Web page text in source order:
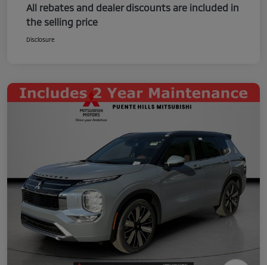
All rebates and dealer discounts are included in
the selling price
Disclosure